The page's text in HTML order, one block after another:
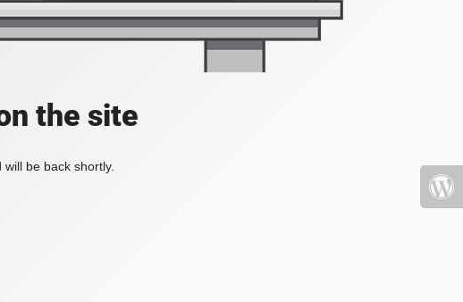
the site
be back shortly.